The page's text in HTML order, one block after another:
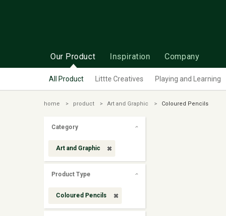
Our Product Inspiration Company
All Product Littte Creatives Playing and Learning
home product Art and Graphic Coloured Pencils
Category
Art and Graphic
Product Type
Coloured Pencils